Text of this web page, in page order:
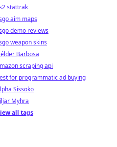
stattrak
aim maps
demo reviews
weapon skins
Barbosa
scraping api
for programmatic ad buying
Sissoko
Myhra
all tags